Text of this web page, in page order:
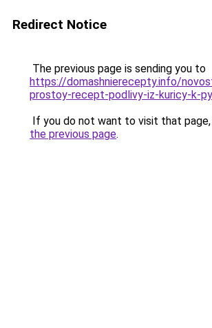
Redirect Notice
The previous page is sending you to
https://domashnierecepty.info/
prostoy-recept-podlivy-iz-kuricy-k-
If you do not want to visit that page,
the previous page.